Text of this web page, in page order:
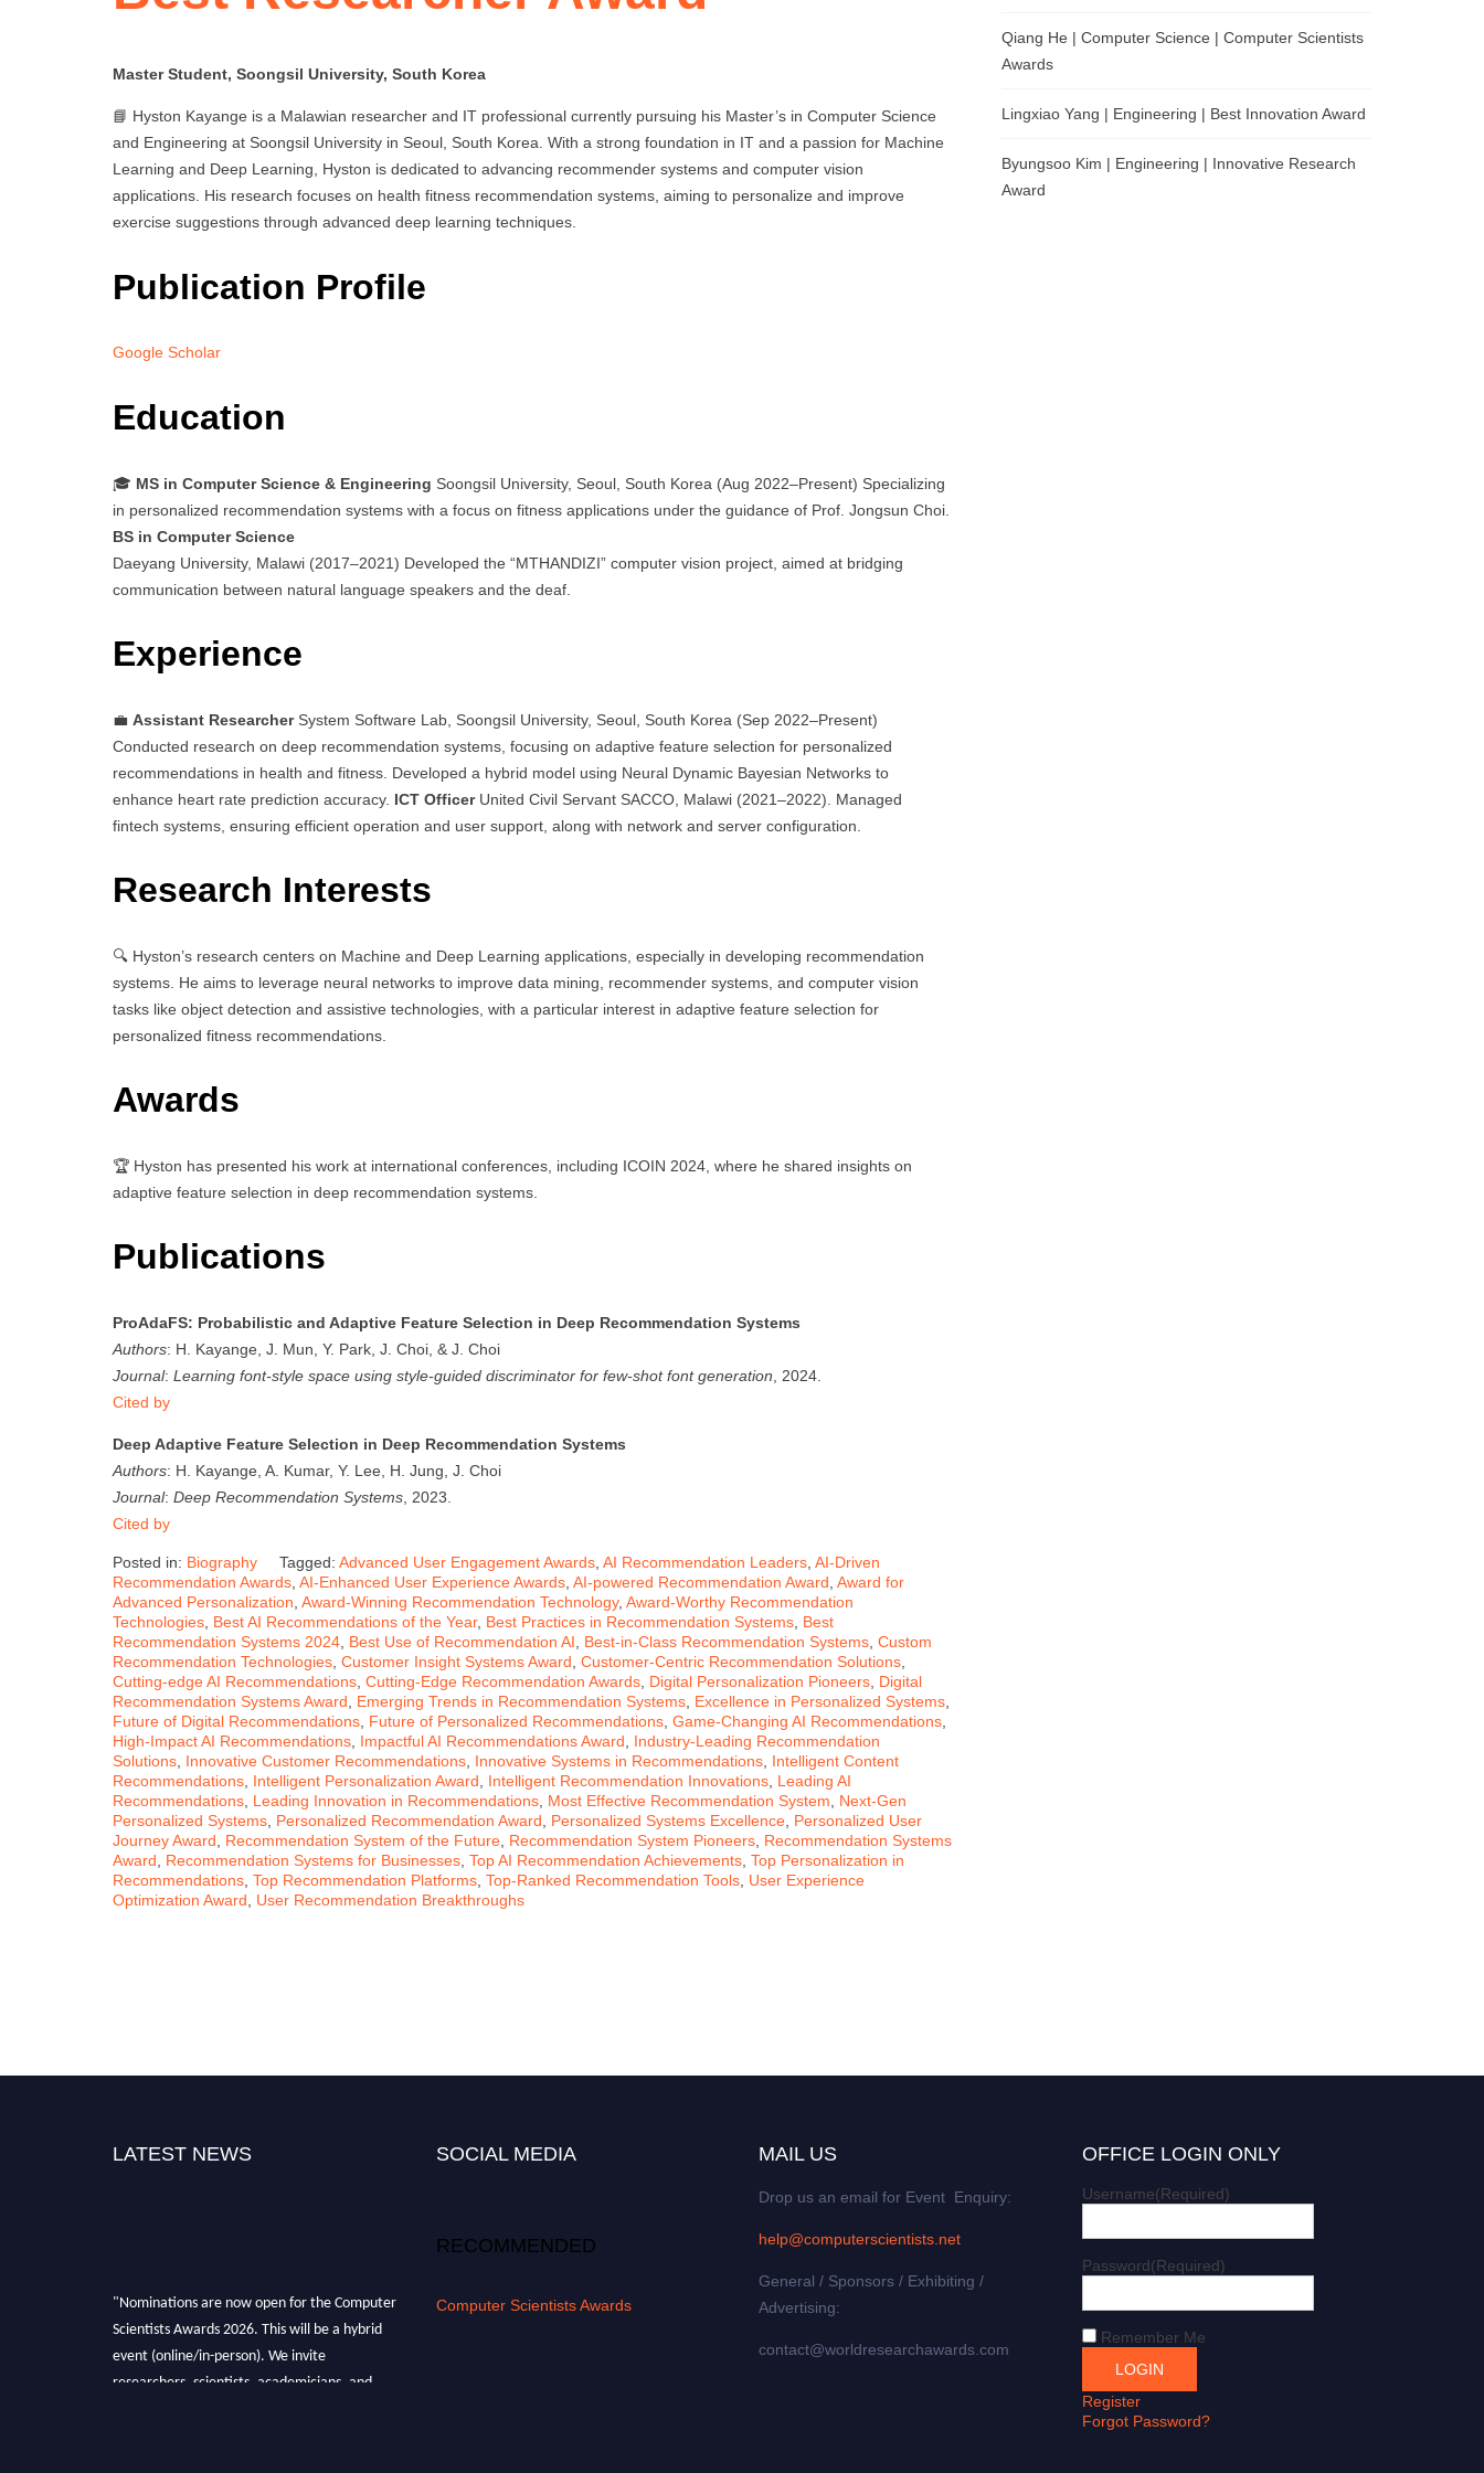
Master Student, Soongsil University, South Korea
📘 Hyston Kayange is a Malawian researcher and IT professional currently pursuing his Master’s in Computer Science
and Engineering at Soongsil University in Seoul, South Korea. With a strong foundation in IT and a passion for Machine
Learning and Deep Learning, Hyston is dedicated to advancing recommender systems and computer vision
applications. His research focuses on health fitness recommendation systems, aiming to personalize and improve
exercise suggestions through advanced deep learning techniques.
Publication Profile
Google Scholar
Education
🎓 MS in Computer Science & Engineering Soongsil University, Seoul, South Korea (Aug 2022–Present) Specializing
in personalized recommendation systems with a focus on fitness applications under the guidance of Prof. Jongsun Choi.
BS in Computer Science
Daeyang University, Malawi (2017–2021) Developed the “MTHANDIZI” computer vision project, aimed at bridging
communication between natural language speakers and the deaf.
Experience
💼 Assistant Researcher System Software Lab, Soongsil University, Seoul, South Korea (Sep 2022–Present)
Conducted research on deep recommendation systems, focusing on adaptive feature selection for personalized
recommendations in health and fitness. Developed a hybrid model using Neural Dynamic Bayesian Networks to
enhance heart rate prediction accuracy. ICT Officer United Civil Servant SACCO, Malawi (2021–2022). Managed
fintech systems, ensuring efficient operation and user support, along with network and server configuration.
Research Interests
🔍 Hyston’s research centers on Machine and Deep Learning applications, especially in developing recommendation
systems. He aims to leverage neural networks to improve data mining, recommender systems, and computer vision
tasks like object detection and assistive technologies, with a particular interest in adaptive feature selection for
personalized fitness recommendations.
Awards
🏆 Hyston has presented his work at international conferences, including ICOIN 2024, where he shared insights on
adaptive feature selection in deep recommendation systems.
Publications
ProAdaFS: Probabilistic and Adaptive Feature Selection in Deep Recommendation Systems
Authors: H. Kayange, J. Mun, Y. Park, J. Choi, & J. Choi
Journal: Learning font-style space using style-guided discriminator for few-shot font generation , 2024.
Cited by
Deep Adaptive Feature Selection in Deep Recommendation Systems
Authors: H. Kayange, A. Kumar, Y. Lee, H. Jung, J. Choi
Journal: Deep Recommendation Systems , 2023.
Cited by
Posted in: Biography Tagged: Advanced User Engagement Awards AI Recommendation Leaders AI-Driven
Recommendation Awards AI-Enhanced User Experience Awards AI-powered Recommendation Award Award for
Advanced Personalization Award-Winning Recommendation Technology, Award-Worthy Recommendation
Technologies Best AI Recommendations of the Year, Best Practices in Recommendation Systems Best
Recommendation Systems 2024 Best Use of Recommendation AI Best-in-Class Recommendation Systems Custom
Recommendation Technologies Customer Insight Systems Award Customer-Centric Recommendation Solutions
Cutting-edge AI Recommendations Cutting-Edge Recommendation Awards Digital Personalization Pioneers Digital
Recommendation Systems Award
Emerging Trends in Recommendation Systems Excellence in Personalized Systems
Future of Digital Recommendations Future of Personalized Recommendations Game-Changing AI Recommendations
High-Impact AI Recommendations Impactful AI Recommendations Award
Industry-Leading Recommendation
Solutions Innovative Customer Recommendations Innovative Systems in Recommendations Intelligent Content
Recommendations Intelligent Personalization Award Intelligent Recommendation Innovations Leading AI
Recommendations Leading Innovation in Recommendations Most Effective Recommendation System
Next-Gen
Personalized Systems Personalized Recommendation Award Personalized Systems Excellence Personalized User
Journey Award
Recommendation System of the Future Recommendation System Pioneers Recommendation Systems
Award
Recommendation Systems for Businesses Top AI Recommendation Achievements Top Personalization in
Recommendations Top Recommendation Platforms Top-Ranked Recommendation Tools User Experience
Optimization Award
User Recommendation Breakthroughs
Qiang He | Computer Science | Computer Scientists
Awards
Lingxiao Yang | Engineering | Best Innovation Award
Byungsoo Kim | Engineering | Innovative Research
Award
LATEST NEWS
"Nominations are now open for the Computer
Scientists Awards 2026. This will be a hybrid
event (online/in-person). We invite
researchers, scientists, academicians, and
SOCIAL MEDIA
RECOMMENDED
Computer Scientists Awards
MAIL US
Drop us an email for Event Enquiry:
help@computerscientists.net
General / Sponsors / Exhibiting /
Advertising:
contact@worldresearchawards.com
OFFICE LOGIN ONLY
Username(Required)
Password(Required)
Remember Me
Register
Forgot Password?